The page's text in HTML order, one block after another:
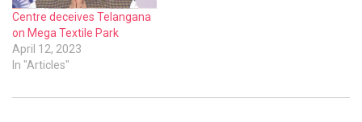
Centre deceives Telangana
on Mega Textile Park
April 12, 2023
In "Articles"